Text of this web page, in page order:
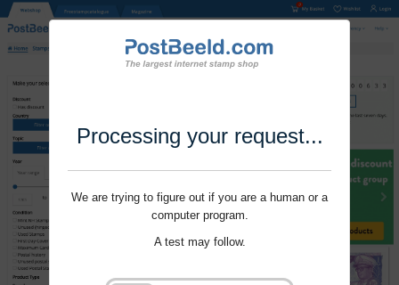
Processing your request...
We are trying to figure out if you are a human or a
computer program.
A test may follow.